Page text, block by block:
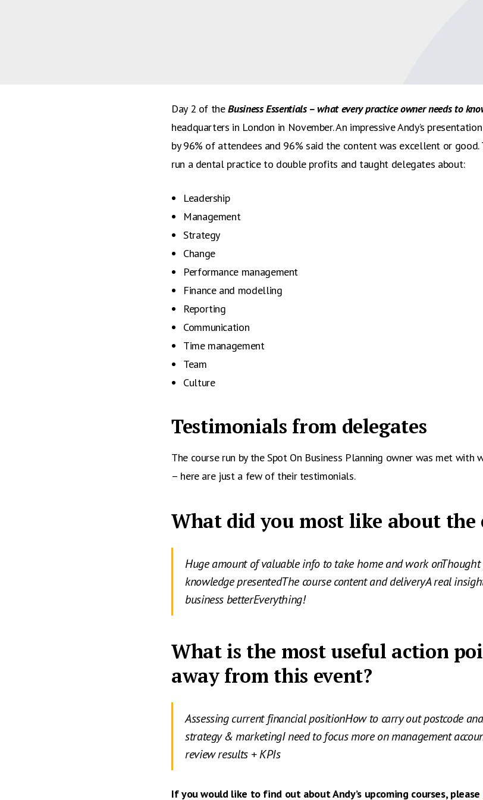
Day 2 of theBusiness Essentials – what every practice owner needs to
headquarters in London in November. An impressive Andy’s
by 96% of attendees and 96% said the content was excellent or
run a dental practice to double profits and taught delegates about:
Leadership
Management
Strategy
Change
Performance management
Finance and modelling
Reporting
Communication
Time management
Team
Culture
Testimonials from delegates
The course run by the Spot On Business Planning owner was met with
– here are just a few of their testimonials.
What did you most like about the
Huge amount of valuable info to take home and work
knowledge presentedThe course content and deliveryA real
business betterEverything!
What is the most useful action
away from this event?
Assessing current financial positionHow to carry out postcode
strategy & marketingI need to focus more on management
review results + KPIs
If you would like to find out about Andy’s upcoming courses, please